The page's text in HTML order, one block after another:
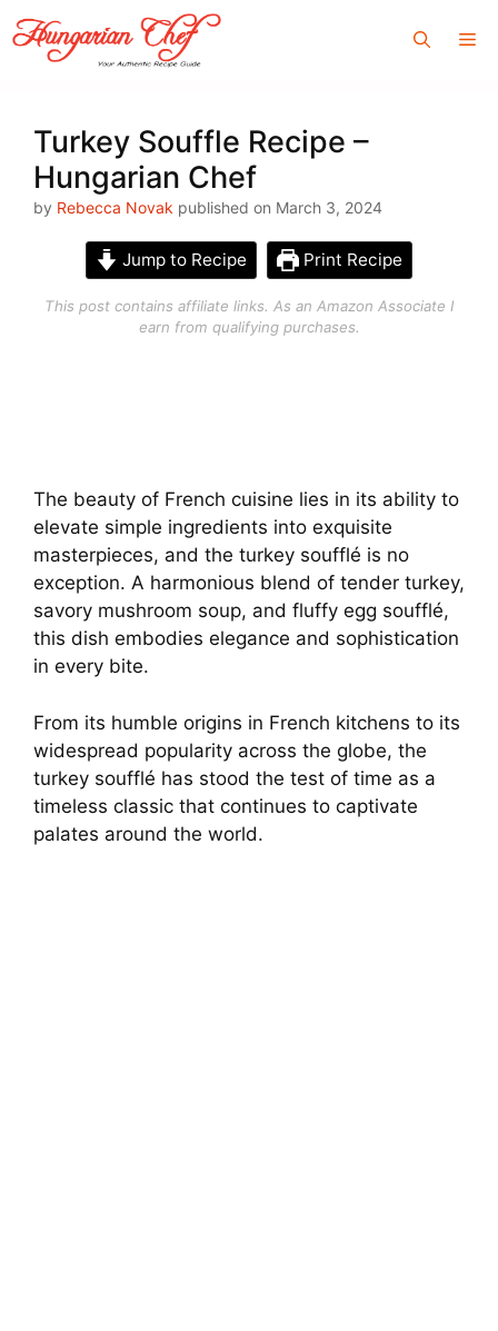
Skip
to
content
Turkey Souffle Recipe –
Hungarian Chef
by Rebecca Novak published on March 3, 2024
Jump to Recipe Print Recipe
This post contains affiliate links. As an Amazon Associate I
earn from qualifying purchases.
The beauty of French cuisine lies in its ability to
elevate simple ingredients into exquisite
masterpieces, and the turkey soufflé is no
exception. A harmonious blend of tender turkey,
savory mushroom soup, and fluffy egg soufflé,
this dish embodies elegance and sophistication
in every bite.
From its humble origins in French kitchens to its
widespread popularity across the globe, the
turkey soufflé has stood the test of time as a
timeless classic that continues to captivate
palates around the world.